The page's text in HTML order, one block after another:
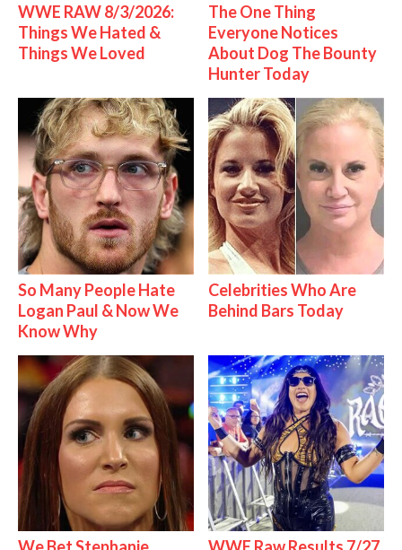
WWE RAW 8/3/2026:
Things We Hated &
Things We Loved
The One Thing
Everyone Notices
About Dog The Bounty
Hunter Today
So Many People Hate
Logan Paul & Now We
Know Why
Celebrities Who Are
Behind Bars Today